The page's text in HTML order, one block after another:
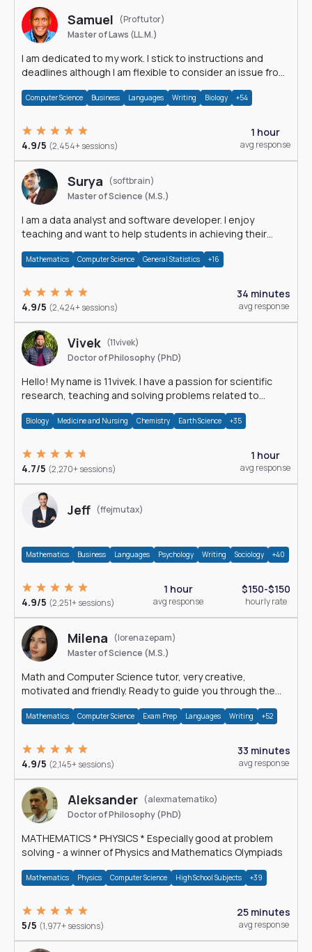
Samuel
(Proftutor)
Master of Laws (LL.M.)
I am dedicated to my work. I stick to instructions and
deadlines although I am flexible to consider an issue from
Computer Science Business Languages Writing Biology +54
4.9/5 (2,454+ sessions)
1 hour
avg response
Surya
(softbrain)
Master of Science (M.S.)
I am a data analyst and software developer. I enjoy
teaching and want to help students in achieving their
Mathematics Computer Science General Statistics +16
4.9/5 (2,424+ sessions)
34 minutes
avg response
Vivek (11vivek)
Doctor of Philosophy (PhD)
Hello! My name is 11vivek. I have a passion for scientific
research, teaching and solving problems related to
Biology Medicine and Nursing Chemistry Earth Science +35
4.7/5 (2,270+ sessions)
1 hour
avg response
Jeff (ffejmutax)
Mathematics Business Languages Psychology Writing Sociology +40
4.9/5 (2,251+ sessions)
1 hour
avg response
$150-$150
hourly rate
Milena
(lorenazepam)
Master of Science (M.S.)
Math and Computer Science tutor, very creative,
motivated and friendly. Ready to guide you through the
Mathematics Computer Science Exam Prep Languages Writing +52
4.9/5 (2,145+ sessions)
33 minutes
avg response
Aleksander (alexmatematiko)
Doctor of Philosophy (PhD)
MATHEMATICS * PHYSICS * Especially good at problem
solving - a winner of Physics and Mathematics Olympiads
Mathematics Physics Computer Science High School Subjects +39
5/5 (1,977+ sessions)
25 minutes
avg response